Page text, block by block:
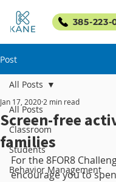
385-223-
Post
All Posts
Classroom
Students
Behavior Management
All Posts
Screen-free
families
Jan 17, 2020 2 min read
For the 8FOR8
encourage you to